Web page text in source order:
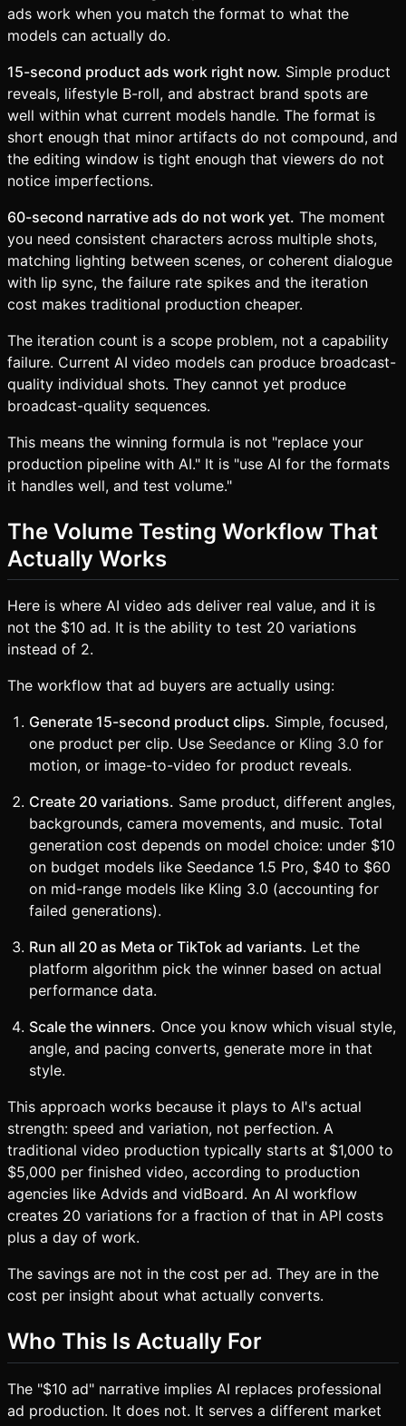
ads work when you match the format to what the
models can actually do.
15-second product ads work right now. Simple product
reveals, lifestyle B-roll, and abstract brand spots are
well within what current models handle. The format is
short enough that minor artifacts do not compound, and
the editing window is tight enough that viewers do not
notice imperfections.
60-second narrative ads do not work yet. The moment
you need consistent characters across multiple shots,
matching lighting between scenes, or coherent dialogue
with lip sync, the failure rate spikes and the iteration
cost makes traditional production cheaper.
The iteration count is a scope problem, not a capability
failure. Current AI video models can produce broadcast-
quality individual shots. They cannot yet produce
broadcast-quality sequences.
This means the winning formula is not "replace your
production pipeline with AI." It is "use AI for the formats
it handles well, and test volume."
The Volume Testing Workflow That
Actually Works
Here is where AI video ads deliver real value, and it is
not the $10 ad. It is the ability to test 20 variations
instead of 2.
The workflow that ad buyers are actually using:
Generate 15-second product clips. Simple, focused,
one product per clip. Use Seedance or Kling 3.0 for
motion, or image-to-video for product reveals.
Create 20 variations. Same product, different angles,
backgrounds, camera movements, and music. Total
generation cost depends on model choice: under $10
on budget models like Seedance 1.5 Pro, $40 to $60
on mid-range models like Kling 3.0 (accounting for
failed generations).
Run all 20 as Meta or TikTok ad variants. Let the
platform algorithm pick the winner based on actual
performance data.
Scale the winners. Once you know which visual style,
angle, and pacing converts, generate more in that
style.
This approach works because it plays to AI's actual
strength: speed and variation, not perfection. A
traditional video production typically starts at $1,000 to
$5,000 per finished video, according to production
agencies like Advids and vidBoard. An AI workflow
creates 20 variations for a fraction of that in API costs
plus a day of work.
The savings are not in the cost per ad. They are in the
cost per insight about what actually converts.
Who This Is Actually For
The "$10 ad" narrative implies AI replaces professional
ad production. It does not. It serves a different market